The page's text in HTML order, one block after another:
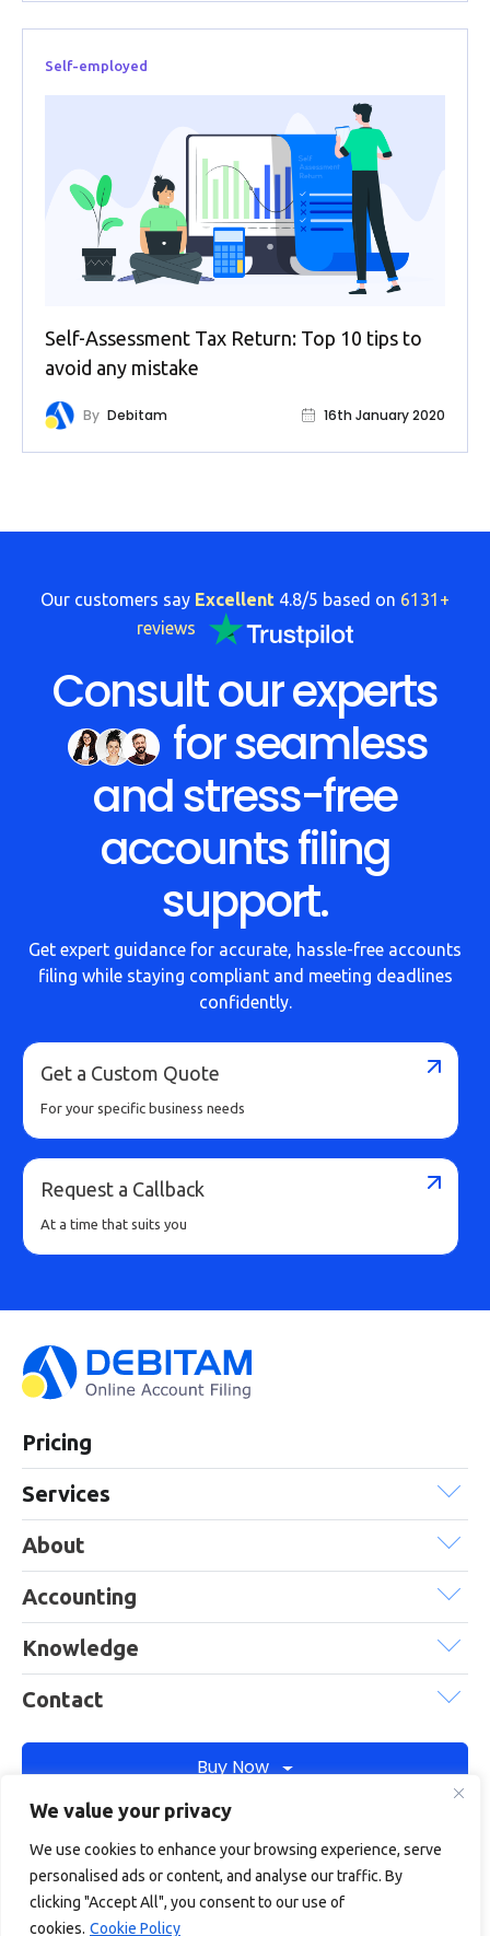
We value your privacy
We use cookies to enhance your browsing experience, serve
personalised ads or content, and analyse our traffic. By
clicking "Accept All", you consent to our use of
cookies. Cookie Policy
Self-employed
Self-Assessment Tax Return: Top 10 tips to
avoid any mistake
By Debitam 16th January 2020
Our customers say Excellent 4.8/5 based on 6131+
reviews
Consult our experts
for seamless
and stress-free
accounts filing
support.
Get expert guidance for accurate, hassle-free accounts
filing while staying compliant and meeting deadlines
confidently.
Get a Custom Quote
For your specific business needs
Request a Callback
At a time that suits you
Pricing
Services
About
Accounting
Knowledge
Contact
Buy Now
Debitam is a trading name of Online Account Filing Limited, the
company registered in England & Wales under the company
registration number: 11422187
Terms
Privacy Cookie policy